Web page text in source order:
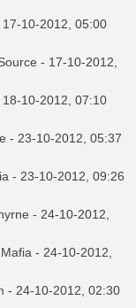
17-10-2012, 05:00
- 17-10-2012,
18-10-2012, 07:10
- 23-10-2012, 05:37
- 23-10-2012, 09:26
- 24-10-2012,
Mafia - 24-10-2012,
- 24-10-2012, 02:30